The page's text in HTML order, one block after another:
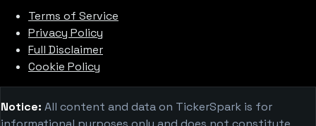
Terms of Service
Privacy Policy
Full Disclaimer
Cookie Policy
Notice: All content and data on TickerSpark is for